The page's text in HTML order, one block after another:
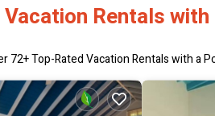
Rentals
72+ Top-Rated Vacation Rentals with a